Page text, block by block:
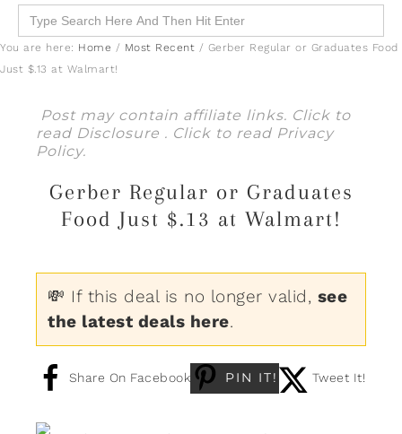
Search
for:
You are here: Home / Most Recent / Gerber Regular or Graduates Food
Just $.13 at Walmart!
Post may contain affiliate links. Click to
read Disclosure . Click to read Privacy
Policy.
Gerber Regular or Graduates
Food Just $.13 at Walmart!
💸 If this deal is no longer valid, see
the latest deals here.
Share On Facebook PIN IT! Tweet It!